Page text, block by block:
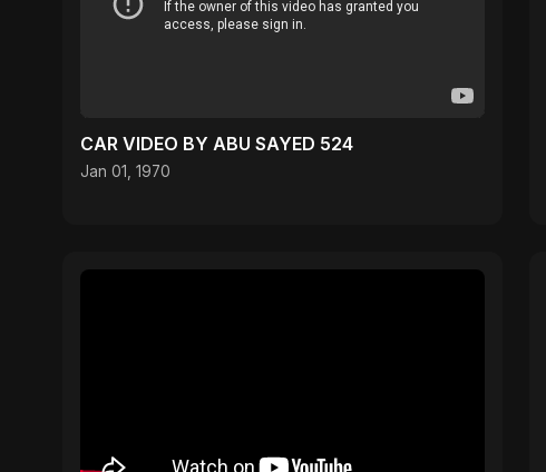
CAR VIDEO BY ABU SAYED 524
Jan 01, 1970